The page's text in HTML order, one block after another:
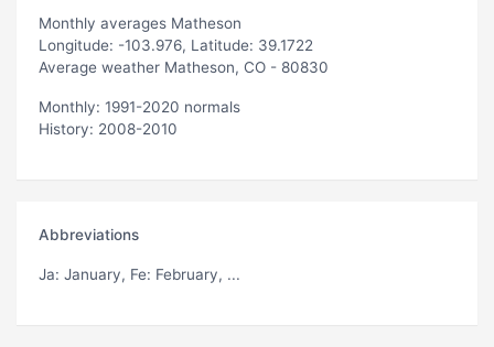
Monthly averages Matheson
Longitude: -103.976, Latitude: 39.1722
Average weather Matheson, CO - 80830
Monthly: 1991-2020 normals
History: 2008-2010
Abbreviations
Ja: January, Fe: February, ...